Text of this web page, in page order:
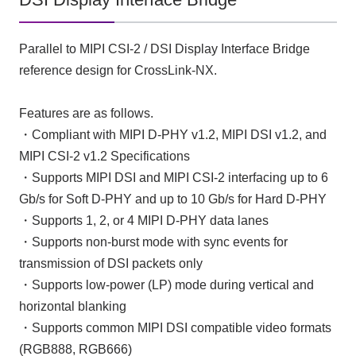
Parallel to MIPI CSI-2 / DSI Display Interface Bridge
reference design for CrossLink-NX.
Features are as follows.
・Compliant with MIPI D-PHY v1.2, MIPI DSI v1.2, and
MIPI CSI-2 v1.2 Specifications
・Supports MIPI DSI and MIPI CSI-2 interfacing up to 6
Gb/s for Soft D-PHY and up to 10 Gb/s for Hard D-PHY
・Supports 1, 2, or 4 MIPI D-PHY data lanes
・Supports non-burst mode with sync events for
transmission of DSI packets only
・Supports low-power (LP) mode during vertical and
horizontal blanking
・Supports common MIPI DSI compatible video formats
(RGB888, RGB666)